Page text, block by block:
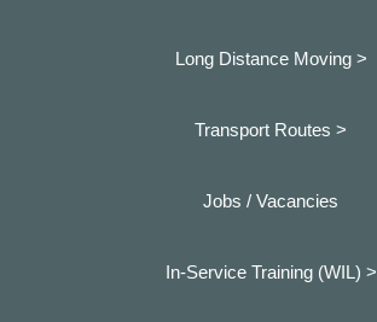
Long Distance Moving >
Transport Routes >
Jobs / Vacancies
In-Service Training (WIL) >